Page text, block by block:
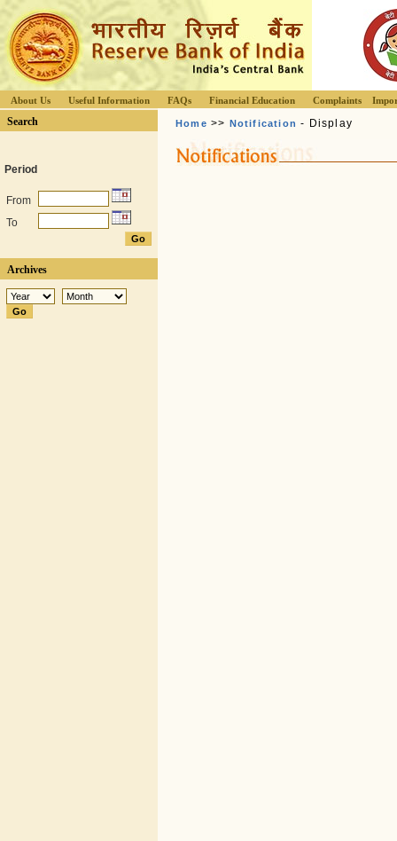
About Us Useful Information FAQs Financial Education Complaints
Search
Period
From
To
Archives
Home >> Notification - Display